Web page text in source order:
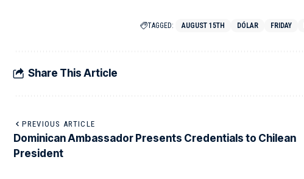
TAGGED: AUGUST 15TH DÓLAR FRIDAY
Share This Article
PREVIOUS ARTICLE
Dominican Ambassador Presents Credentials to Chilean
President